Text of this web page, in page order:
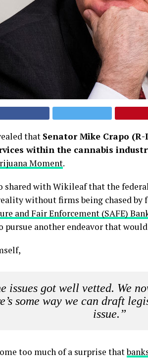
that Senator Mike Crapo
within the cannabis
Moment.
shared with Wikileaf that the
without firms being chased
and Fair Enforcement (SAFE)
pursue another endeavor that
issues got well vetted. We
some way we can draft
issue.”
too much of a surprise that